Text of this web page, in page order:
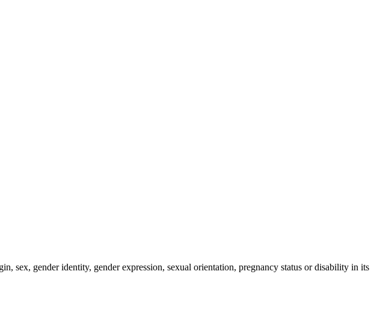
sex, gender identity, gender expression, sexual orientation, pregnancy status or disability in its